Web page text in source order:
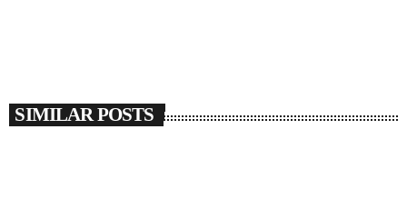
SIMILAR POSTS